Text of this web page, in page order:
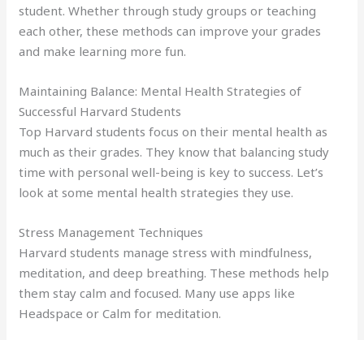
student. Whether through study groups or teaching
each other, these methods can improve your grades
and make learning more fun.
Maintaining Balance: Mental Health Strategies of
Successful Harvard Students
Top Harvard students focus on their mental health as
much as their grades. They know that balancing study
time with personal well-being is key to success. Let’s
look at some mental health strategies they use.
Stress Management Techniques
Harvard students manage stress with mindfulness,
meditation, and deep breathing. These methods help
them stay calm and focused. Many use apps like
Headspace or Calm for meditation.